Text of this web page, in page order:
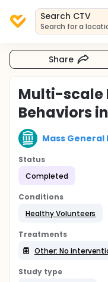
Search CTV
Search for a
Share
Multi-scale
Behaviors
Mass General
Status
Completed
Conditions
Healthy Volunteers
Treatments
Other: No
Study type